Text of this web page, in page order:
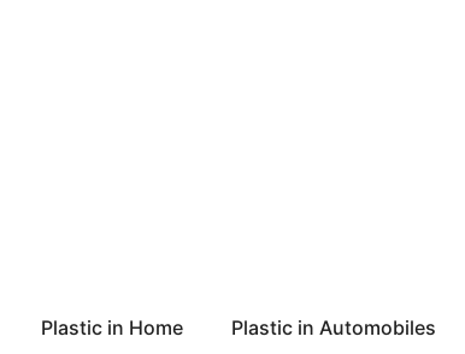
Plastic in Home Plastic in Automobiles